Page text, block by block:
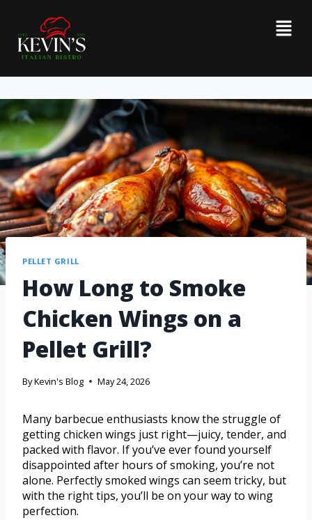
PELLET GRILL
How Long to Smoke
Chicken Wings on a
Pellet Grill?
ByKevin's Blog May 24, 2026
Many barbecue enthusiasts know the struggle of
getting chicken wings just right—juicy, tender, and
packed with flavor. If you’ve ever found yourself
disappointed after hours of smoking, you’re not
alone. Perfectly smoked wings can seem tricky, but
with the right tips, you’ll be on your way to wing
perfection.